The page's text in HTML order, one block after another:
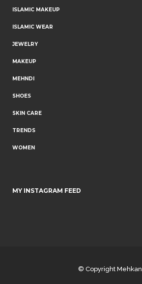
ISLAMIC MAKEUP
ISLAMIC WEAR
JEWELRY
MAKEUP
MEHNDI
SHOES
SKIN CARE
TRENDS
WOMEN
MY INSTAGRAM FEED
© Copyright Mehkan